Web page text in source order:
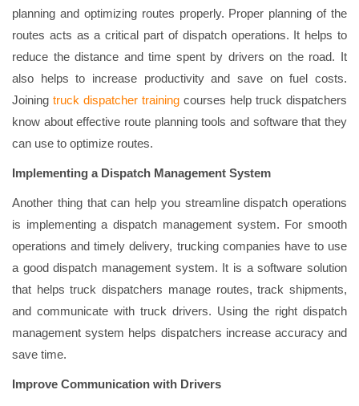
planning and optimizing routes properly. Proper planning of the
routes acts as a critical part of dispatch operations. It helps to
reduce the distance and time spent by drivers on the road. It
also helps to increase productivity and save on fuel costs.
Joining truck dispatcher training courses help truck dispatchers
know about effective route planning tools and software that they
can use to optimize routes.
Implementing a Dispatch Management System
Another thing that can help you streamline dispatch operations
is implementing a dispatch management system. For smooth
operations and timely delivery, trucking companies have to use
a good dispatch management system. It is a software solution
that helps truck dispatchers manage routes, track shipments,
and communicate with truck drivers. Using the right dispatch
management system helps dispatchers increase accuracy and
save time.
Improve Communication with Drivers